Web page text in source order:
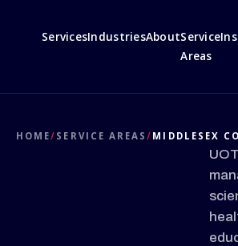
ServicesIndustriesAboutService
Areas
HOME/ SERVICE AREAS/ MIDDLESEX